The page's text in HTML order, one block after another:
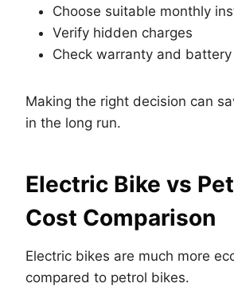
Choose suitable monthly
Verify hidden charges
Check warranty and
Making the right decision can
in the long run.
Electric Bike vs
Cost Comparison
Electric bikes are much more
compared to petrol bikes.